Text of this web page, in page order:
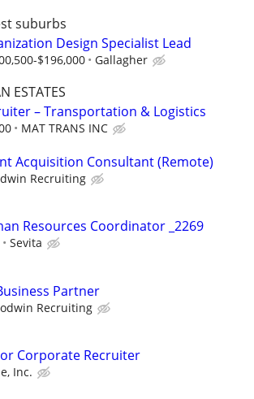
suburbs
Design Specialist Lead
$196,000 Gallagher
ESTATES
– Transportation & Logistics
MAT TRANS INC
Acquisition Consultant (Remote)
Recruiting
Resources Coordinator _2269
Sevita
Partner
Recruiting
Corporate Recruiter
Inc.